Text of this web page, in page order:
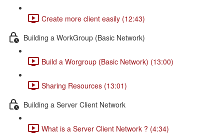
Create more client easily (12:43)
Building a WorkGroup (Basic Network)
Build a Worgroup (Basic Network) (13:00)
Sharing Resources (13:01)
Building a Server Client Network
What is a Server Client Network ? (4:34)